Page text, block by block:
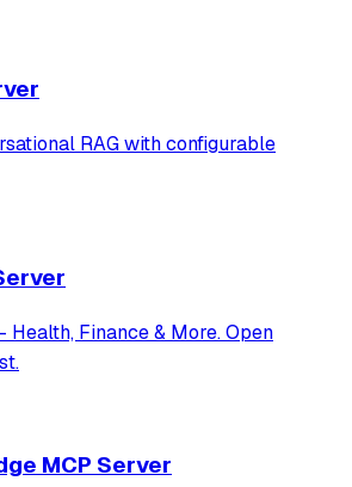
RAG with configurable
Health, Finance & More. Open
MCP Server